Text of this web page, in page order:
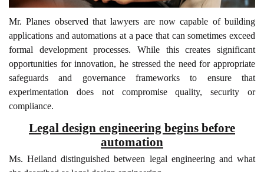
Mr. Planes observed that lawyers are now capable of building
applications and automations at a pace that can sometimes exceed
formal development processes. While this creates significant
opportunities for innovation, he stressed the need for appropriate
safeguards and governance frameworks to ensure that
experimentation does not compromise quality, security or
compliance.
Legal design engineering begins before
automation
Ms. Heiland distinguished between legal engineering and what